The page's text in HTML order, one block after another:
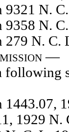
N. C.
N. C.
N. C.
—
1929 N.